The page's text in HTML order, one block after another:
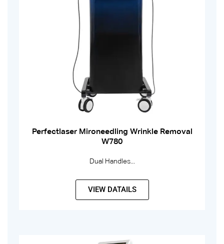
Perfectlaser Mironeedling Wrinkle Removal
W780
Dual Handles...
VIEW DATAILS